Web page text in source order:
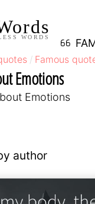
WORDS
Famous
Emotions
Emotions